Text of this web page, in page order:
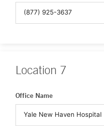
Location 7
Office Name